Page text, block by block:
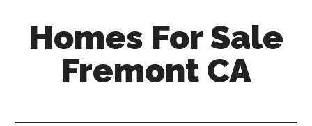
Homes For Sale
Fremont CA